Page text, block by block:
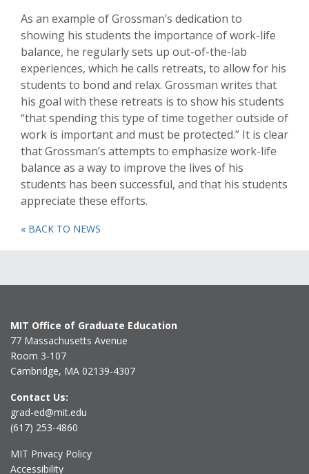
As an example of Grossman’s dedication to
showing his students the importance of work-life
balance, he regularly sets up out-of-the-lab
experiences, which he calls retreats, to allow for his
students to bond and relax. Grossman writes that
his goal with these retreats is to show his students
“that spending this type of time together outside of
work is important and must be protected.” It is clear
that Grossman’s attempts to emphasize work-life
balance as a way to improve the lives of his
students has been successful, and that his students
appreciate these efforts.
« BACK TO NEWS
MIT Office of Graduate Education
77 Massachusetts Avenue
Room 3-107
Cambridge, MA 02139-4307
Contact Us:
grad-ed@mit.edu
(617) 253-4860
MIT Privacy Policy
Accessibility